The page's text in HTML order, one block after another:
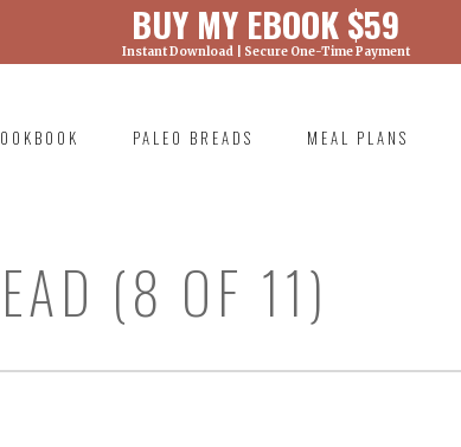
BUY MY EBOOK $59
Instant Download | Secure One-Time Payment
was called with an argument that is
wp-includes/functions.php on line 6131
PALEO BREADS MEAL PLANS
(8 OF 11)